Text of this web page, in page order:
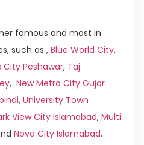
famous and most in
such as ,Blue World City,
City Peshawar, Taj
, New Metro City Gujar
, University Town
View City Islamabad, Multi
Nova City Islamabad.